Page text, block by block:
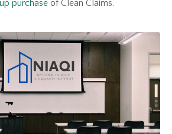
purchase of Clean Claims.